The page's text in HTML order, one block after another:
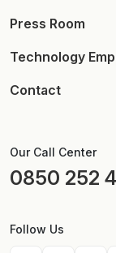
Press Room
Technology
Contact
Our Call Center
0850 252
Follow Us